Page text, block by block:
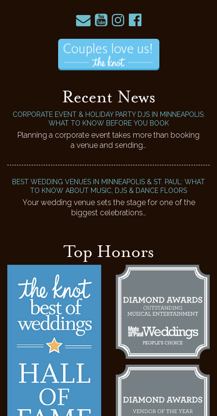
Recent News
CORPORATE EVENT & HOLIDAY PARTY DJS IN MINNEAPOLIS:
WHAT TO KNOW BEFORE YOU BOOK
Planning a corporate event takes more than booking
a venue and sending…
BEST WEDDING VENUES IN MINNEAPOLIS & ST. PAUL: WHAT
TO KNOW ABOUT MUSIC, DJS & DANCE FLOORS
Your wedding venue sets the stage for one of the
biggest celebrations…
Top Honors